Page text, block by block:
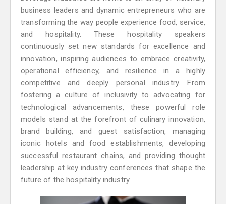
business leaders and dynamic entrepreneurs who are
transforming the way people experience food, service,
and hospitality. These hospitality speakers
continuously set new standards for excellence and
innovation, inspiring audiences to embrace creativity,
operational efficiency, and resilience in a highly
competitive and deeply personal industry. From
fostering a culture of inclusivity to advocating for
technological advancements, these powerful role
models stand at the forefront of culinary innovation,
brand building, and guest satisfaction, managing
iconic hotels and food establishments, developing
successful restaurant chains, and providing thought
leadership at key industry conferences that shape the
future of the hospitality industry.